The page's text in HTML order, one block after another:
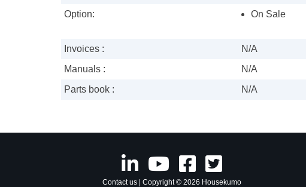
Option:
On Sale
Invoices :
N/A
Manuals :
N/A
Parts book :
N/A
Contact us | Copyright © 2026 Housekumo